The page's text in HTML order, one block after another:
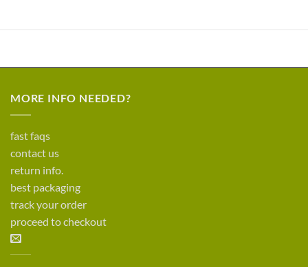
MORE INFO NEEDED?
fast faqs
contact us
return info.
best packaging
track your order
proceed to checkout